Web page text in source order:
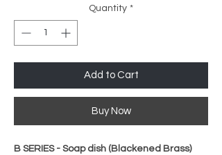
Quantity *
Add to Cart
Buy Now
B SERIES - Soap dish (Blackened Brass)